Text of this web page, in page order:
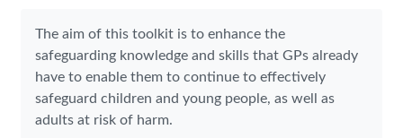
The aim of this toolkit is to enhance the
safeguarding knowledge and skills that GPs already
have to enable them to continue to effectively
safeguard children and young people, as well as
adults at risk of harm.